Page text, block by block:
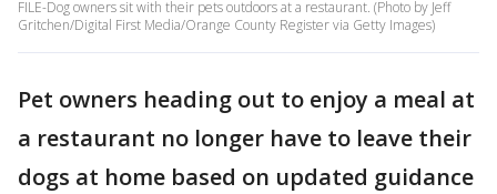
FILE-Dog owners sit with their pets outdoors at a restaurant. (Photo by Jeff
Gritchen/Digital First Media/Orange County Register via Getty Images)
Pet owners heading out to enjoy a meal at
a restaurant no longer have to leave their
dogs at home based on updated guidance